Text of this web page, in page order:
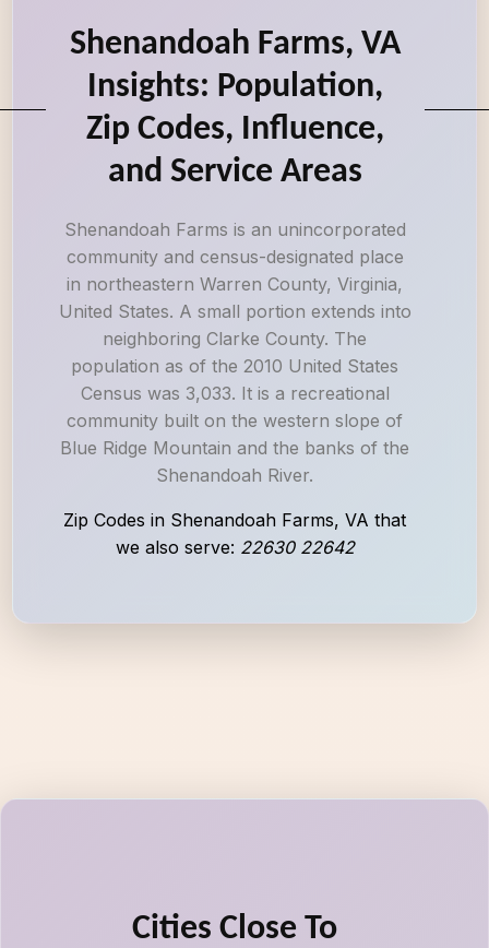
Shenandoah Farms, VA
Insights: Population,
Zip Codes, Influence,
and Service Areas
Shenandoah Farms is an unincorporated
community and census-designated place
in northeastern Warren County, Virginia,
United States. A small portion extends into
neighboring Clarke County. The
population as of the 2010 United States
Census was 3,033. It is a recreational
community built on the western slope of
Blue Ridge Mountain and the banks of the
Shenandoah River.
Zip Codes in Shenandoah Farms, VA that
we also serve: 22630 22642
Cities Close To